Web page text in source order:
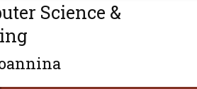
Science &